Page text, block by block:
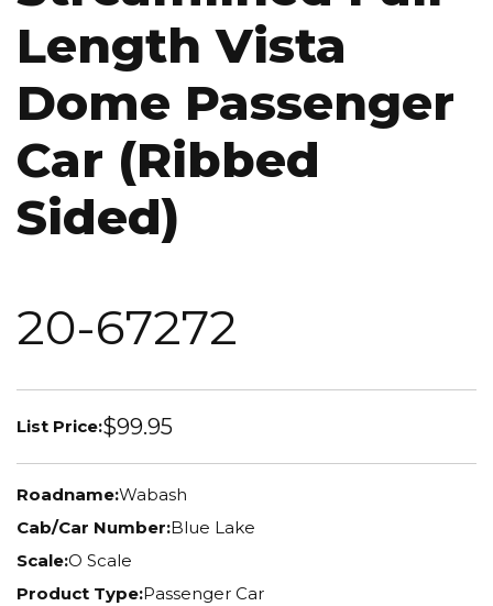
Length Vista
Dome Passenger
Car (Ribbed
Sided)
20-67272
List Price:$99.95
Roadname:Wabash
Cab/Car Number:Blue Lake
Scale:O Scale
Product Type:Passenger Car